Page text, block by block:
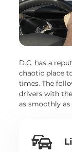
D.C. has a
chaotic place
times. The
drivers with
as smoothly